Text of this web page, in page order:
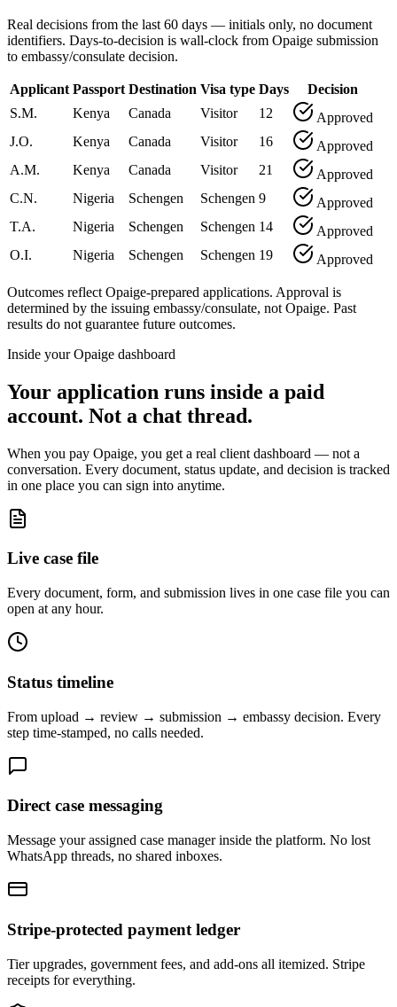
Real decisions from the last 60 days — initials only, no document
identifiers. Days-to-decision is wall-clock from Opaige submission
to embassy/consulate decision.
Applicant Passport Destination Visa type Days
Decision
S.M.
Kenya Canada Visitor 12
Approved
J.O.
Kenya Canada Visitor 16
Approved
A.M.
Kenya Canada Visitor 21
Approved
C.N.
Nigeria Schengen Schengen 9
Approved
T.A.
Nigeria Schengen Schengen 14
Approved
O.I.
Nigeria Schengen Schengen 19 Approved
Outcomes reflect Opaige-prepared applications. Approval is
determined by the issuing embassy/consulate, not Opaige. Past
results do not guarantee future outcomes.
Inside your Opaige dashboard
Your application runs inside a paid
account. Not a chat thread.
When you pay Opaige, you get a real client dashboard — not a
conversation. Every document, status update, and decision is tracked
in one place you can sign into anytime.
Live case file
Every document, form, and submission lives in one case file you can
open at any hour.
Status timeline
From upload → review → submission → embassy decision. Every
step time-stamped, no calls needed.
Direct case messaging
Message your assigned case manager inside the platform. No lost
WhatsApp threads, no shared inboxes.
Stripe-protected payment ledger
Tier upgrades, government fees, and add-ons all itemized. Stripe
receipts for everything.